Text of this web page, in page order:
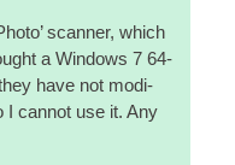
scan­ner, which
a Win­dows 7 64-
have not mod­i­
I can­not use it. Any